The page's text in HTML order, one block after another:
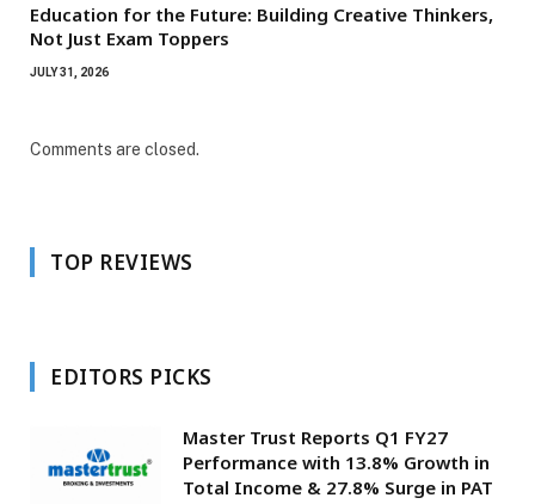
Education for the Future: Building Creative Thinkers,
Not Just Exam Toppers
JULY 31, 2026
Comments are closed.
TOP REVIEWS
EDITORS PICKS
Master Trust Reports Q1 FY27
Performance with 13.8% Growth in
Total Income & 27.8% Surge in PAT